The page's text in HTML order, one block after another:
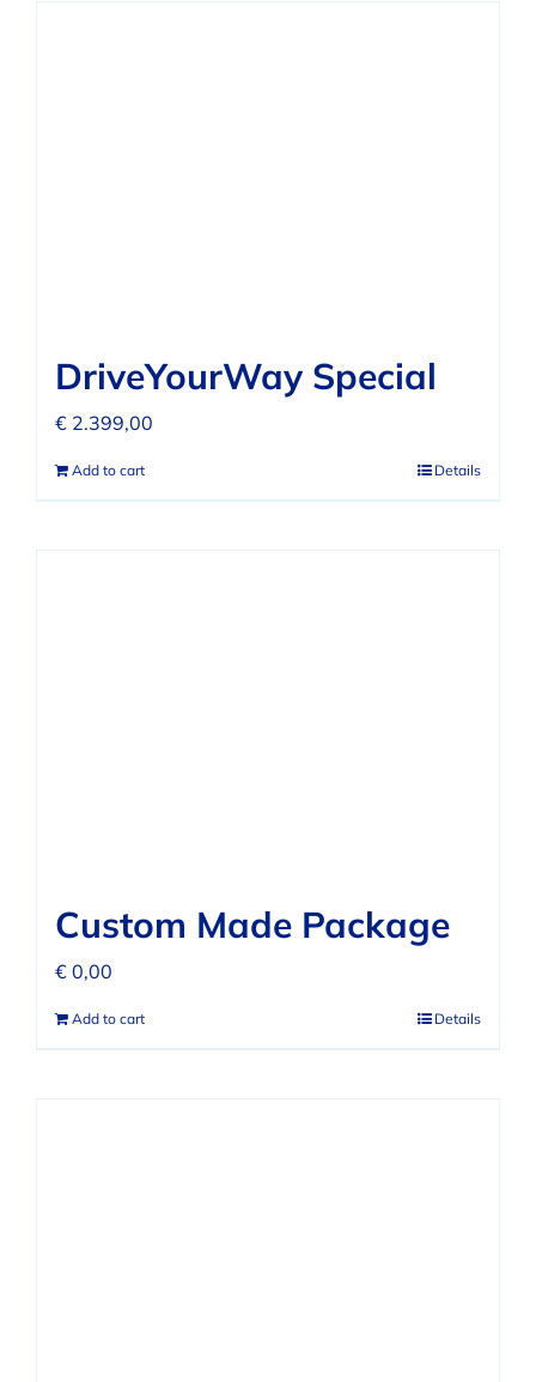
DriveYourWay Special
€ 2.399,00
Add to cart Details
Custom Made Package
€ 0,00
Add to cart Details